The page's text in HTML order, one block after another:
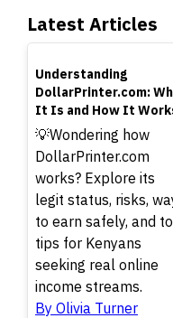
Latest Articles
TOP
Understanding
DollarPrinter.com:
It Is and How It
💡Wondering how
DollarPrinter.com
works? Explore its
legit status, risks,
to earn safely, and
tips for Kenyans
seeking real online
income streams.
By Olivia Turner